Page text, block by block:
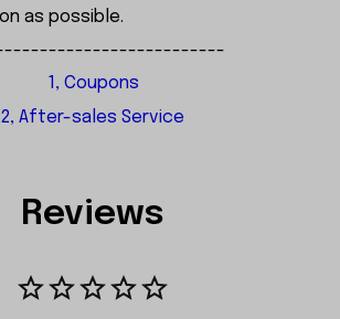
as possible.
1, Coupons
2, After-sales Service
Reviews